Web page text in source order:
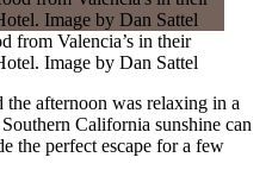
from Valencia’s in their
Image by Dan Sattel
afternoon was relaxing in a
California sunshine can
the perfect escape for a few